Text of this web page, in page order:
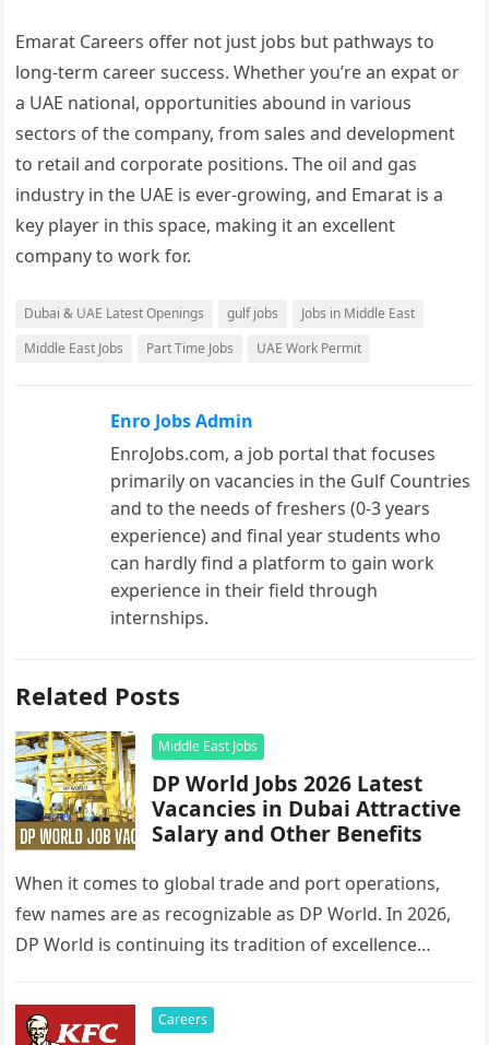
Emarat Careers offer not just jobs but pathways to
long-term career success. Whether you’re an expat or
a UAE national, opportunities abound in various
sectors of the company, from sales and development
to retail and corporate positions. The oil and gas
industry in the UAE is ever-growing, and Emarat is a
key player in this space, making it an excellent
company to work for.
Dubai & UAE Latest Openings gulf jobs
Jobs in Middle East
Middle East Jobs
Part Time Jobs UAE Work Permit
Enro Jobs Admin
EnroJobs.com, a job portal that focuses
primarily on vacancies in the Gulf Countries
and to the needs of freshers (0-3 years
experience) and final year students who
can hardly find a platform to gain work
experience in their field through
internships.
Related Posts
Middle East Jobs
DP World Jobs 2026 Latest
Vacancies in Dubai Attractive
Salary and Other Benefits
When it comes to global trade and port operations,
few names are as recognizable as DP World. In 2026,
DP World is continuing its tradition of excellence…
Careers